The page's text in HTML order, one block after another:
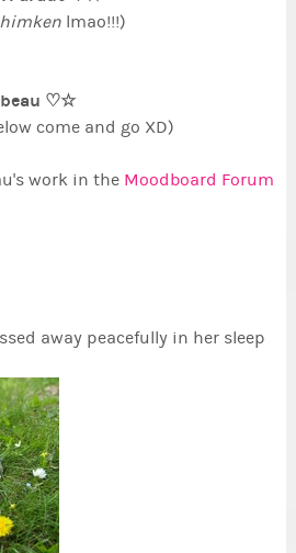
lmao!!!)
♡☆
come and go XD)
work in the Moodboard Forum
away peacefully in her sleep